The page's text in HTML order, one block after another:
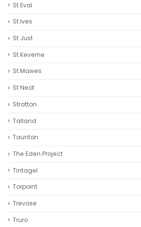
St Eval
St Ives
St Just
St Keverne
St Mawes
St Neot
Stratton
Talland
Taunton
The Eden Project
Tintagel
Torpoint
Trevose
Truro‎